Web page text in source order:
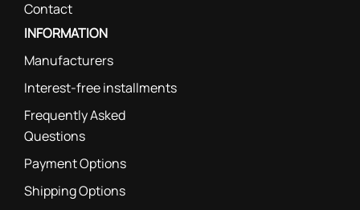
Contact
INFORMATION
Manufacturers
Interest-free installments
Frequently Asked
Questions
Payment Options
Shipping Options